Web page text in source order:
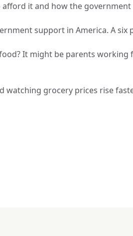
it and how the
support in America. A
It might be parents
watching grocery prices rise